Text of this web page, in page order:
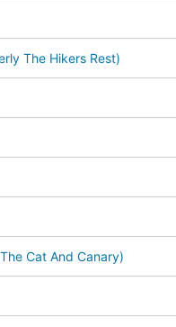
The Hikers Rest)
Cat And Canary)